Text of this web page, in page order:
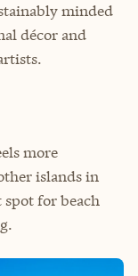
minded
décor and
more
islands in
spot for beach